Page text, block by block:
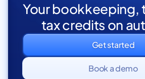
Your bookkeeping,
tax credits on
Get started
Book a demo